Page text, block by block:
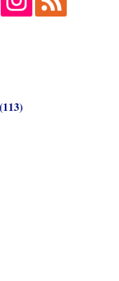
(113)